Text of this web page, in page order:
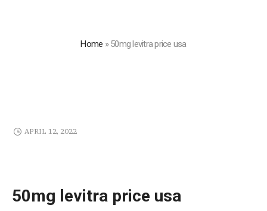
Home »50mg levitra price usa
APRIL 12, 2022
50mg levitra price usa